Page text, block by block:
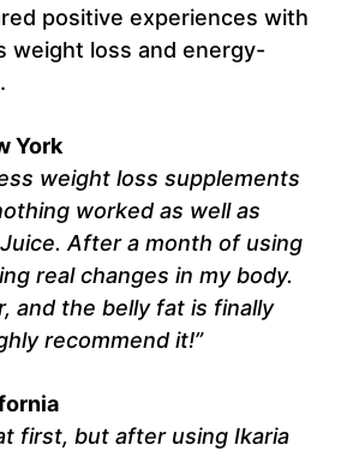
positive experiences with
weight loss and energy-
York
weight loss supplements
worked as well as
After a month of using
real changes in my body.
and the belly fat is finally
recommend it!”
first, but after using Ikaria